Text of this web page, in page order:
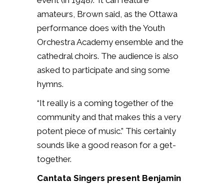
amateurs, Brown said, as the Ottawa
performance does with the Youth
Orchestra Academy ensemble and the
cathedral choirs. The audience is also
asked to participate and sing some
hymns.
“It really is a coming together of the
community and that makes this a very
potent piece of music.” This certainly
sounds like a good reason for a get-
together.
Cantata Singers present Benjamin